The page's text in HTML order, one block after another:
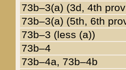
73b–3(a) (3d, 4th
73b–3(a) (5th, 6th
73b–3 (less (a))
73b–4
73b–4a, 73b–4b